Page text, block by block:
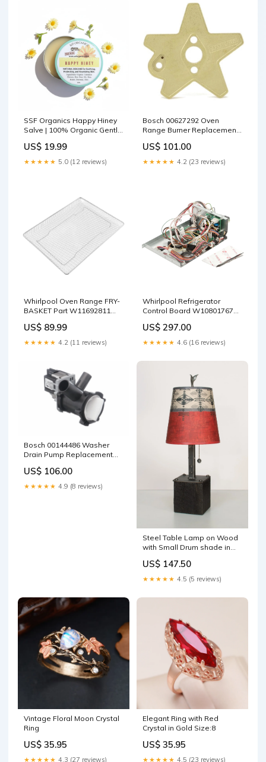
SSF Organics Happy Hiney
Salve | 100% Organic Gentle
Rash | Calendula Baby Balm
| Hand Crafted in Small
Batches | Made with
US$ 19.99
★★★★★ 5.0 (12 reviews)
Bosch 00627292 Oven
Range Burner Replacement
US$ 101.00
★★★★★ 4.2 (23 reviews)
Whirlpool Oven Range FRY-
BASKET Part W11692811
US$ 89.99
★★★★★ 4.2 (11 reviews)
Whirlpool Refrigerator
Control Board W10801767
US$ 297.00
★★★★★ 4.6 (16 reviews)
Bosch 00144486 Washer
Drain Pump Replacement
US$ 106.00
★★★★★ 4.9 (8 reviews)
Steel Table Lamp on Wood
with Small Drum shade in
US$ 147.50
★★★★★ 4.5 (5 reviews)
Vintage Floral Moon Crystal
Ring
US$ 35.95
★★★★★ 4.3 (27 reviews)
Elegant Ring with Red
Crystal in Gold Size:8
US$ 35.95
★★★★★ 4.5 (23 reviews)